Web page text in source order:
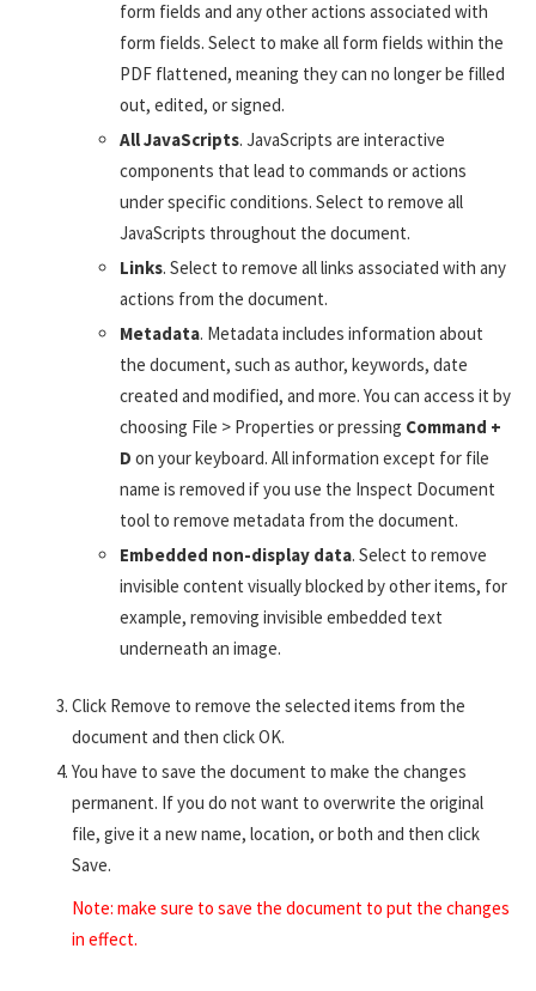
form fields and any other actions associated with
form fields. Select to make all form fields within the
PDF flattened, meaning they can no longer be filled
out, edited, or signed.
All JavaScripts. JavaScripts are interactive
components that lead to commands or actions
under specific conditions. Select to remove all
JavaScripts throughout the document.
Links. Select to remove all links associated with any
actions from the document.
Metadata. Metadata includes information about
the document, such as author, keywords, date
created and modified, and more. You can access it by
choosing File > Properties or pressing Command +
D on your keyboard. All information except for file
name is removed if you use the Inspect Document
tool to remove metadata from the document.
Embedded non-display data. Select to remove
invisible content visually blocked by other items, for
example, removing invisible embedded text
underneath an image.
Click Remove to remove the selected items from the
document and then click OK.
You have to save the document to make the changes
permanent. If you do not want to overwrite the original
file, give it a new name, location, or both and then click
Save.
Note: make sure to save the document to put the changes
in effect.